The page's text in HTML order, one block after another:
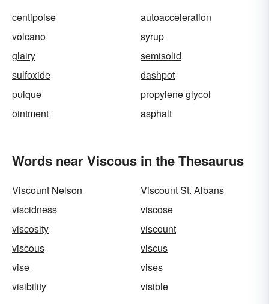
centipoise
autoacceleration
volcano
syrup
glairy
semisolid
sulfoxide
dashpot
pulque
propylene glycol
ointment
asphalt
Words near Viscous in the Thesaurus
Viscount Nelson
Viscount St. Albans
viscidness
viscose
viscosity
viscount
viscous
viscus
vise
vises
visibility
visible